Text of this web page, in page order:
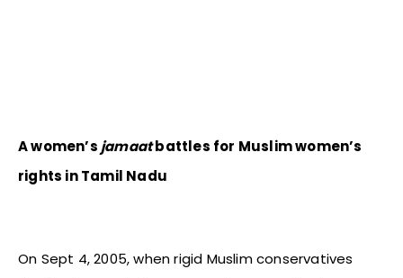
A women’s jamaatbattles for Muslim women’s
rights in Tamil Nadu
On Sept 4, 2005, when rigid Muslim conservatives